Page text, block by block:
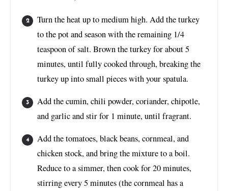
Turn the heat up to medium high. Add the turkey
to the pot and season with the remaining 1/4
teaspoon of salt. Brown the turkey for about 5
minutes, until fully cooked through, breaking the
turkey up into small pieces with your spatula.
Add the cumin, chili powder, coriander, chipotle,
and garlic and stir for 1 minute, until fragrant.
Add the tomatoes, black beans, cornmeal, and
chicken stock, and bring the mixture to a boil.
Reduce to a simmer, then cook for 20 minutes,
stirring every 5 minutes (the cornmeal has a